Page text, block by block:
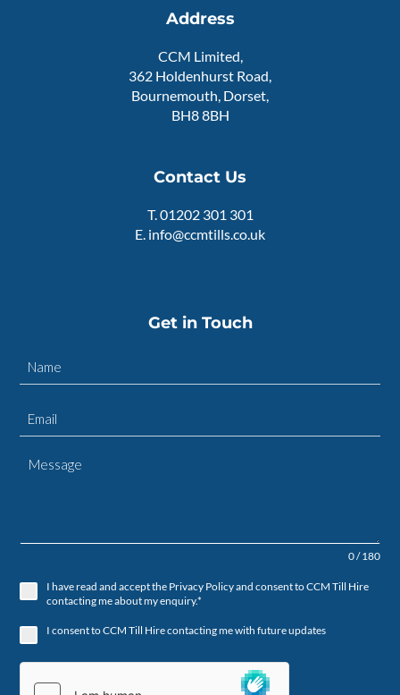
Address
CCM Limited,
362 Holdenhurst Road,
Bournemouth, Dorset,
BH8 8BH
Contact Us
T.01202 301 301
E. info@ccmtills.co.uk
Get in Touch
0 / 180
I have read and accept the Privacy Policy and consent to CCM Till Hire
contacting me about my enquiry.*
I consent to CCM Till Hire contacting me with future updates